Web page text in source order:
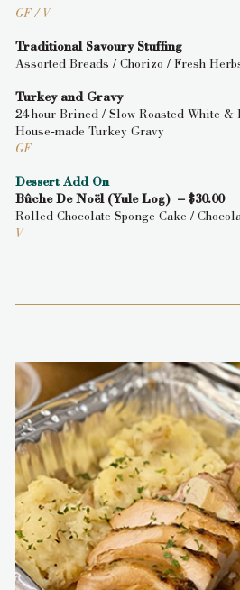
GF / V
Traditional Savoury Stuffing
Assorted Breads / Chorizo / Fresh
Turkey and Gravy
24 hour Brined / Slow Roasted White &
House-made Turkey Gravy
GF
Dessert Add On
Bûche De Noël (Yule Log) – $30.00
Rolled Chocolate Sponge Cake /
V